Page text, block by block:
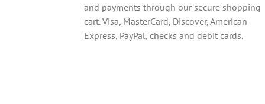
and payments through our secure shopping
cart. Visa, MasterCard, Discover, American
Express, PayPal, checks and debit cards.